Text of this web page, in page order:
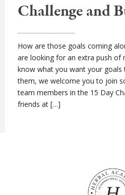
Challenge and
How are those goals coming
are looking for an extra push of
know what you want your
them, we welcome you to join
team members in the 15 Day
friends at […]